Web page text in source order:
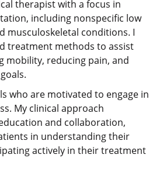
therapist with a focus in
including nonspecific low
musculoskeletal conditions. I
treatment methods to assist
mobility, reducing pain, and
who are motivated to engage in
My clinical approach
and collaboration,
in understanding their
actively in their treatment